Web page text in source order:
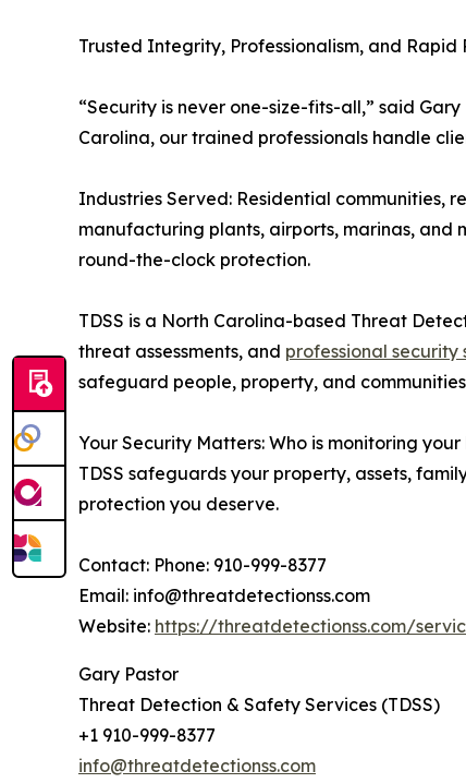
Trusted Integrity, Professionalism, and Rapid
“Security is never one-size-fits-all,” said
Carolina, our trained professionals handle
Industries Served: Residential communities,
manufacturing plants, airports, marinas, and
round-the-clock protection.
TDSS is a North Carolina-based Threat
threat assessments, and professional security
safeguard people, property, and
Your Security Matters: Who is monitoring
TDSS safeguards your property, assets,
protection you deserve.
Contact: Phone: 910-999-8377
Email: info@threatdetectionss.com
Website: https://threatdetectionss.com/
Gary Pastor
Threat Detection & Safety Services (TDSS)
+1 910-999-8377
info@threatdetectionss.com